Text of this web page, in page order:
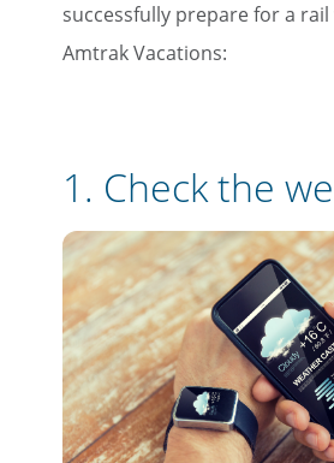
successfully prepare for a
Amtrak Vacations:
1. Check the